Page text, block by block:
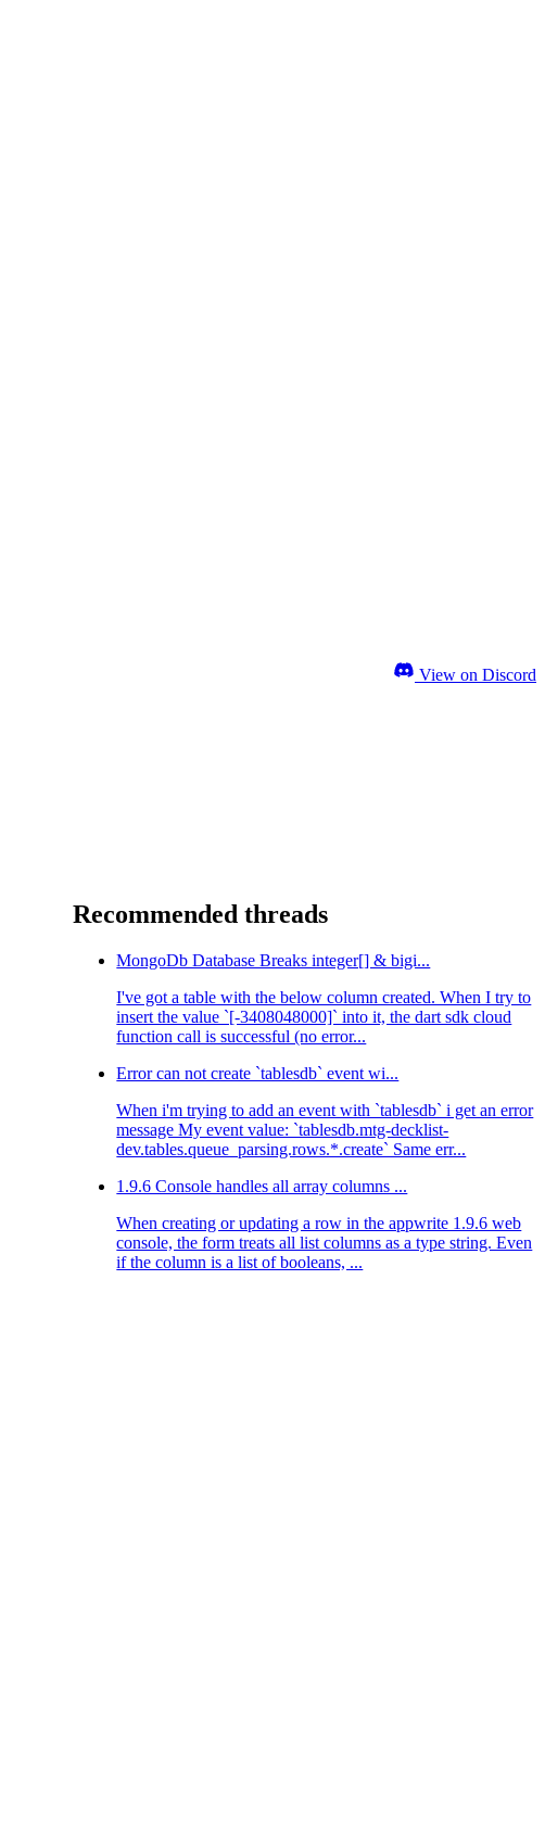
View on Discord
Recommended threads
MongoDb Database Breaks integer[] & bigi...
I've got a table with the below column created. When I try to
insert the value `[-3408048000]` into it, the dart sdk cloud
function call is successful (no error...
Error can not create `tablesdb` event wi...
When i'm trying to add an event with `tablesdb` i get an error
message My event value: `tablesdb.mtg-decklist-
dev.tables.queue_parsing.rows.*.create` Same err...
1.9.6 Console handles all array columns ...
When creating or updating a row in the appwrite 1.9.6 web
console, the form treats all list columns as a type string. Even
if the column is a list of booleans, ...